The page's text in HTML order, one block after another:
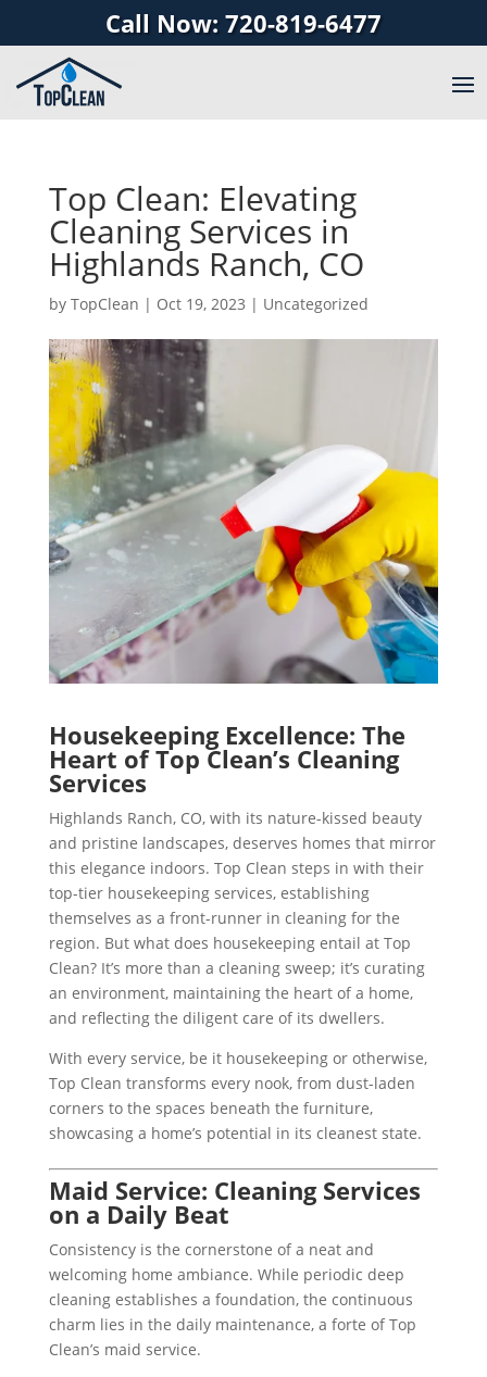
Call Now: 720-819-6477
Top Clean: Elevating
Cleaning Services in
Highlands Ranch, CO
by TopClean | Oct 19, 2023 | Uncategorized
Housekeeping Excellence: The
Heart of Top Clean’s Cleaning
Services
Highlands Ranch, CO, with its nature-kissed beauty
and pristine landscapes, deserves homes that mirror
this elegance indoors. Top Clean steps in with their
top-tier housekeeping services, establishing
themselves as a front-runner in cleaning for the
region. But what does housekeeping entail at Top
Clean? It’s more than a cleaning sweep; it’s curating
an environment, maintaining the heart of a home,
and reflecting the diligent care of its dwellers.
With every service, be it housekeeping or otherwise,
Top Clean transforms every nook, from dust-laden
corners to the spaces beneath the furniture,
showcasing a home’s potential in its cleanest state.
Maid Service: Cleaning Services
on a Daily Beat
Consistency is the cornerstone of a neat and
welcoming home ambiance. While periodic deep
cleaning establishes a foundation, the continuous
charm lies in the daily maintenance, a forte of Top
Clean’s maid service.